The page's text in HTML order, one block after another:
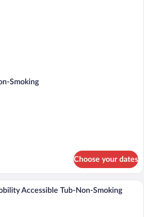
Smoking
Choose your dates
Desk, blackout drapes, cribs (free),
Accessible Tub-Non-Smoking